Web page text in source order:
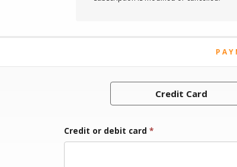
Credit Card
Credit or debit card *